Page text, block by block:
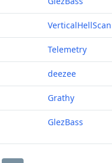
VerticalHellScan
Telemetry
deezee
Grathy
GlezBass